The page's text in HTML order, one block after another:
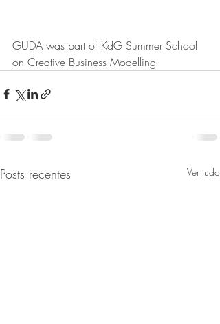
GUDA was part of KdG Summer School
on Creative Business Modelling
Posts recentes Ver tudo